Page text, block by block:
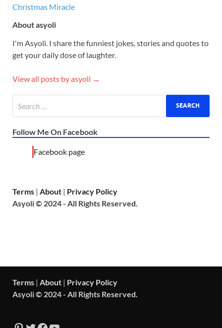
Christmas Miracle
About asyoli
I'm Asyoli. I share the funniest jokes, stories and quotes to
get your daily dose of laughter.
View all posts by asyoli →
Follow Me On Facebook
Facebook page
Terms | About | Privacy Policy
Asyoli © 2024 - All Rights Reserved.
Terms | About | Privacy Policy
Asyoli © 2024 - All Rights Reserved.